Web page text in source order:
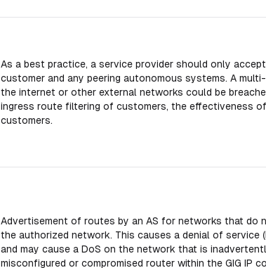
As a best practice, a service provider should only
customer and any peering autonomous systems. A
the internet or other external networks could be
ingress route filtering of customers, the effectiveness
customers.
Advertisement of routes by an AS for networks that
the authorized network. This causes a denial of
and may cause a DoS on the network that is
misconfigured or compromised router within the GIG IP